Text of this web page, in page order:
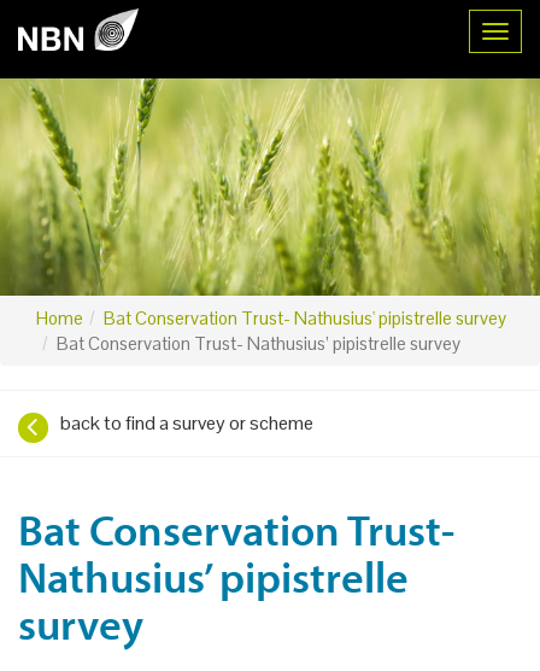
Home
Bat Conservation Trust- Nathusius' pipistrelle survey
Bat Conservation Trust- Nathusius’ pipistrelle survey
back to find a survey or scheme
Bat Conservation Trust-
Nathusius’ pipistrelle
survey